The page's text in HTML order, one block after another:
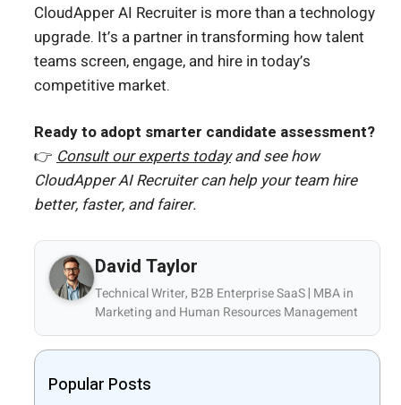
CloudApper AI Recruiter is more than a technology
upgrade. It’s a partner in transforming how talent
teams screen, engage, and hire in today’s
competitive market.
Ready to adopt smarter candidate assessment?
👉 Consult our experts todayand see how
CloudApper AI Recruiter can help your team hire
better, faster, and fairer.
David Taylor
Technical Writer, B2B Enterprise SaaS | MBA in
Marketing and Human Resources Management
Popular Posts